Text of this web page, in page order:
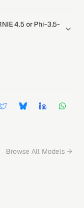
4.5 or Phi-3.5-
Browse All Models →